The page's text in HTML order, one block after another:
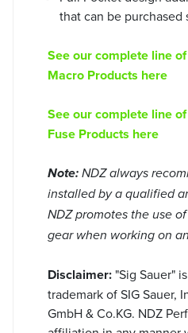
that can be purchased
See our complete line
Macro Products here
See our complete line
Fuse Products here
Note: NDZ always
installed by a qualified
NDZ promotes the use
gear when working on
Disclaimer: "Sig Sauer"
trademark of SIG Sauer,
GmbH & Co.KG. NDZ